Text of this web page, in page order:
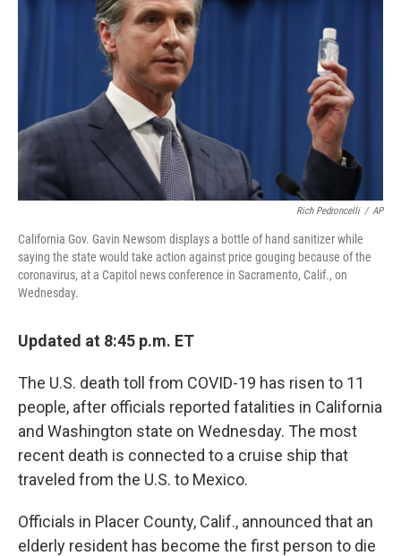
o
k
s
r
Rich Pedroncelli / AP
California Gov. Gavin Newsom displays a bottle of hand sanitizer while
saying the state would take action against price gouging because of the
coronavirus, at a Capitol news conference in Sacramento, Calif., on
Wednesday.
Updated at 8:45 p.m. ET
The U.S. death toll from COVID-19 has risen to 11
people, after officials reported fatalities in California
and Washington state on Wednesday. The most
recent death is connected to a cruise ship that
traveled from the U.S. to Mexico.
Officials in Placer County, Calif., announced that an
elderly resident has become the first person to die